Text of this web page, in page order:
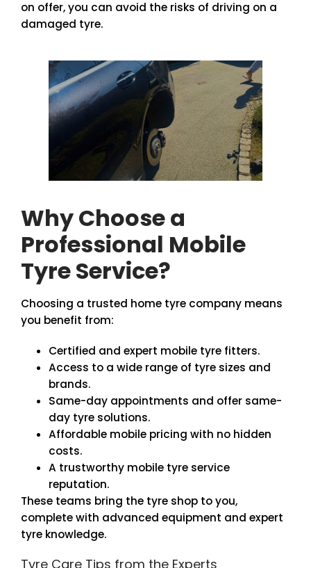
on offer, you can avoid the risks of driving on a
damaged tyre.
Why Choose a
Professional Mobile
Tyre Service?
Choosing a trusted home tyre company means
you benefit from:
Certified and expert mobile tyre fitters.
Access to a wide range of tyre sizes and
brands.
Same-day appointments and offer same-
day tyre solutions.
Affordable mobile pricing with no hidden
costs.
A trustworthy mobile tyre service
reputation.
These teams bring the tyre shop to you,
complete with advanced equipment and expert
tyre knowledge.
Tyre Care Tips from the Experts